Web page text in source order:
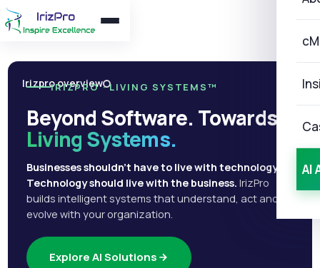
AI
Irizpro overview
IRIZPRO · LIVING SYSTEMS™
Beyond Software. Towards
Living Systems.
Businesses shouldn't have to live with technology.
Technology should live with the business. IrizPro
builds intelligent systems that understand, act and
evolve with your organization.
Explore AI Solutions